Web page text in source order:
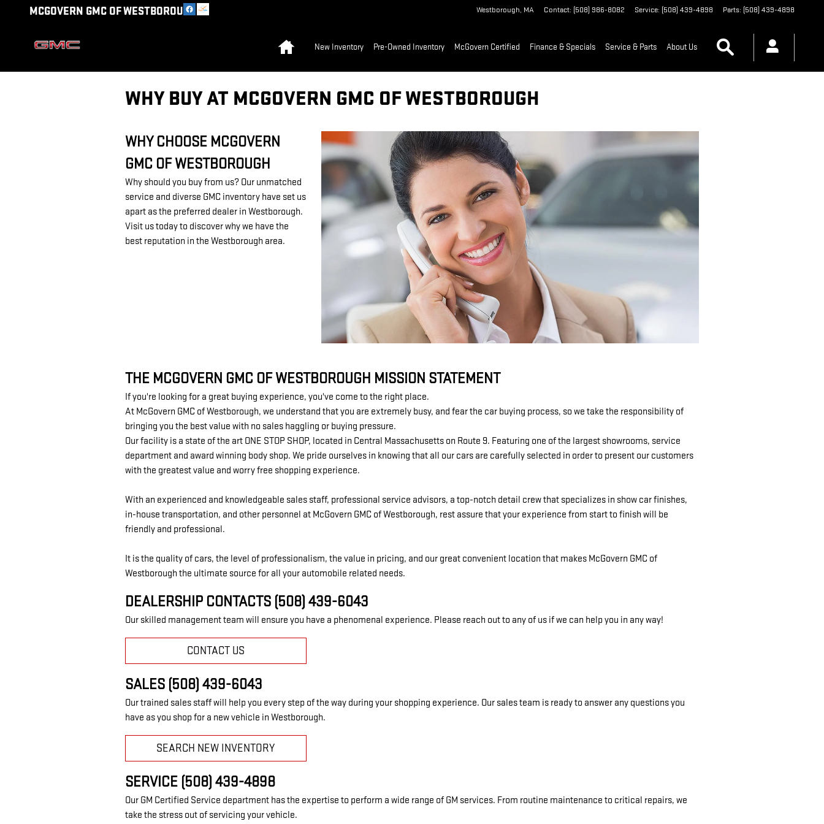
Skip to main content
MCGOVERN GMC OF WESTBOROUGH Westborough, MA Contact: (508) 986-8082 Service: (508) 439-4898 Parts: (508) 439-4898
New Inventory Pre-Owned Inventory McGovern Certified Finance & Specials Service & Parts About Us
WHY BUY AT MCGOVERN GMC OF WESTBOROUGH
WHY CHOOSE MCGOVERN
GMC OF WESTBOROUGH
Why should you buy from us? Our unmatched
service and diverse GMC inventory have set us
apart as the preferred dealer in Westborough.
Visit us today to discover why we have the
best reputation in the Westborough area.
THE MCGOVERN GMC OF WESTBOROUGH MISSION STATEMENT
If you're looking for a great buying experience, you've come to the right place.
At McGovern GMC of Westborough, we understand that you are extremely busy, and fear the car buying process, so we take the responsibility of
bringing you the best value with no sales haggling or buying pressure.
Our facility is a state of the art ONE STOP SHOP, located in Central Massachusetts on Route 9. Featuring one of the largest showrooms, service
department and award winning body shop. We pride ourselves in knowing that all our cars are carefully selected in order to present our customers
with the greatest value and worry free shopping experience.
With an experienced and knowledgeable sales staff, professional service advisors, a top-notch detail crew that specializes in show car finishes,
in-house transportation, and other personnel at McGovern GMC of Westborough, rest assure that your experience from start to finish will be
friendly and professional.
It is the quality of cars, the level of professionalism, the value in pricing, and our great convenient location that makes McGovern GMC of
Westborough the ultimate source for all your automobile related needs.
DEALERSHIP CONTACTS (508) 439-6043
Our skilled management team will ensure you have a phenomenal experience. Please reach out to any of us if we can help you in any way!
CONTACT US
SALES (508) 439-6043
Our trained sales staff will help you every step of the way during your shopping experience. Our sales team is ready to answer any questions you
have as you shop for a new vehicle in Westborough.
SEARCH NEW INVENTORY
SERVICE (508) 439-4898
Our GM Certified Service department has the expertise to perform a wide range of GM services. From routine maintenance to critical repairs, we
take the stress out of servicing your vehicle.